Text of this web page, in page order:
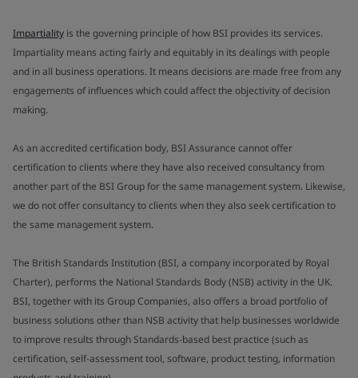
Impartiality is the governing principle of how BSI provides its services.
Impartiality means acting fairly and equitably in its dealings with people
and in all business operations. It means decisions are made free from any
engagements of influences which could affect the objectivity of decision
making.
As an accredited certification body, BSI Assurance cannot offer
certification to clients where they have also received consultancy from
another part of the BSI Group for the same management system. Likewise,
we do not offer consultancy to clients when they also seek certification to
the same management system.
The British Standards Institution (BSI, a company incorporated by Royal
Charter), performs the National Standards Body (NSB) activity in the UK.
BSI, together with its Group Companies, also offers a broad portfolio of
business solutions other than NSB activity that help businesses worldwide
to improve results through Standards-based best practice (such as
certification, self-assessment tool, software, product testing, information